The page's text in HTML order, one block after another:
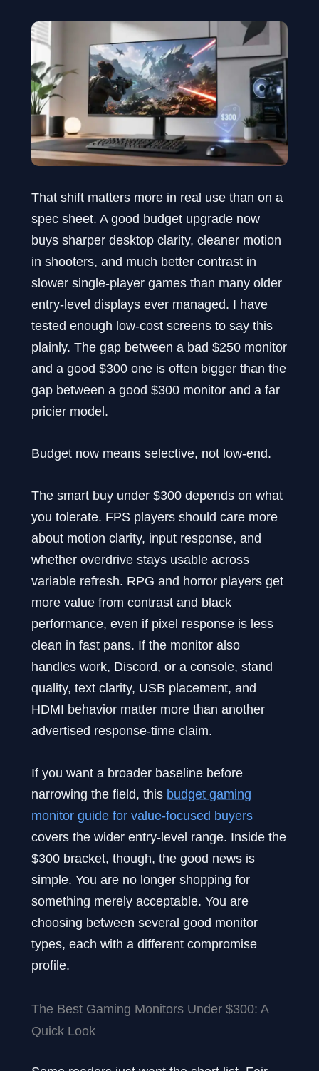
That shift matters more in real use than on a
spec sheet. A good budget upgrade now
buys sharper desktop clarity, cleaner motion
in shooters, and much better contrast in
slower single-player games than many older
entry-level displays ever managed. I have
tested enough low-cost screens to say this
plainly. The gap between a bad $250 monitor
and a good $300 one is often bigger than the
gap between a good $300 monitor and a far
pricier model.
Budget now means selective, not low-end.
The smart buy under $300 depends on what
you tolerate. FPS players should care more
about motion clarity, input response, and
whether overdrive stays usable across
variable refresh. RPG and horror players get
more value from contrast and black
performance, even if pixel response is less
clean in fast pans. If the monitor also
handles work, Discord, or a console, stand
quality, text clarity, USB placement, and
HDMI behavior matter more than another
advertised response-time claim.
If you want a broader baseline before
narrowing the field, this budget gaming
monitor guide for value-focused buyers
covers the wider entry-level range. Inside the
$300 bracket, though, the good news is
simple. You are no longer shopping for
something merely acceptable. You are
choosing between several good monitor
types, each with a different compromise
profile.
The Best Gaming Monitors Under $300: A
Quick Look